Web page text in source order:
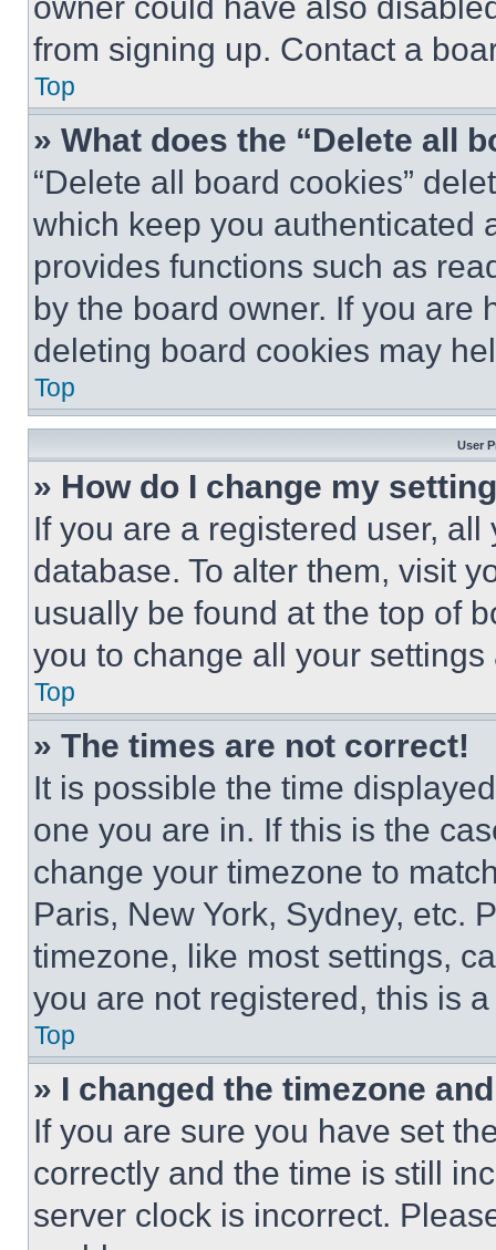
from signing up. Contact a
Top
» What does the “Delete all
“Delete all board cookies”
which keep you authenticated
provides functions such as
by the board owner. If you are
deleting board cookies may
Top
User
» How do I change my
If you are a registered user,
database. To alter them, visit
usually be found at the top of
you to change all your
Top
» The times are not correct!
It is possible the time
one you are in. If this is the
change your timezone to
Paris, New York, Sydney, etc.
timezone, like most settings,
you are not registered, this is
Top
» I changed the timezone
If you are sure you have set
correctly and the time is still
server clock is incorrect.